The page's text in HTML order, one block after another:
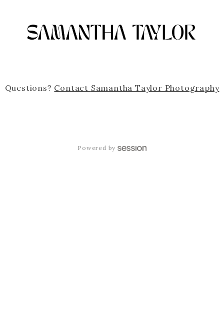
Questions? Contact Samantha Taylor Photography
Powered by